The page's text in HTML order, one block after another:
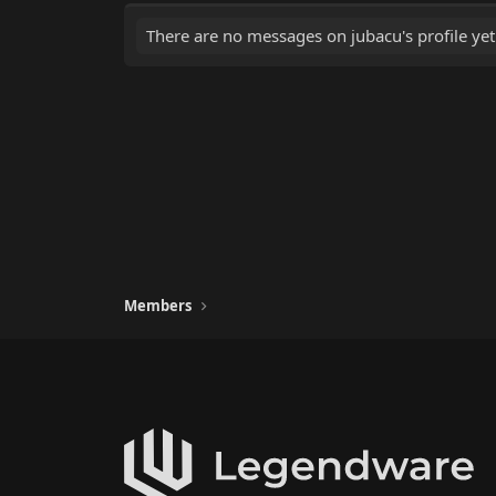
There are no messages on jubacu's profile
Members